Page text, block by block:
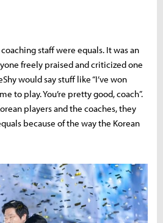
staff were equals. It was an
freely praised and criticized one
would say stuff like “I’ve won
to play. You’re pretty good, coach”.
players and the coaches, they
because of the way the Korean